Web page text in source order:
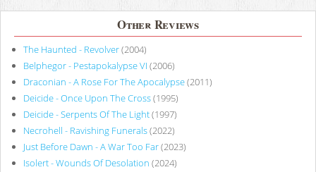
Other Reviews
The Haunted - Revolver(2004)
Belphegor - Pestapokalypse VI (2006)
Draconian - A Rose For The Apocalypse(2011)
Deicide - Once Upon The Cross(1995)
Deicide - Serpents Of The Light(1997)
Necrohell - Ravishing Funerals(2022)
Just Before Dawn - A War Too Far(2023)
Isolert - Wounds Of Desolation (2024)